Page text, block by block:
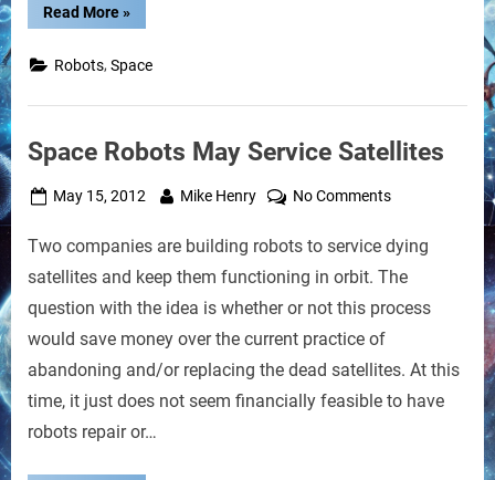
Read More“Terraforming
a
Crater
with
»
Robots,Space
Space Robots May Service Satellites
Posted
May 15, 2012 By
Mike Henry No Commentson
Robots
May
Two companies are building robots to service dying
satellites and keep them functioning in orbit. The
question with the idea is whether or not this process
would save money over the current practice of
abandoning and/or replacing the dead satellites. At this
time, it just does not seem financially feasible to have
robots repair or…